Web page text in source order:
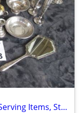
I buy Old silverware, Flatware, Silver Serving Items, Sterling, More